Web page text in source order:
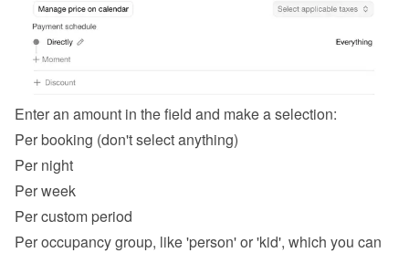
Enter an amount in the field and make a selection:
Per booking (don't select anything)
Per night
Per week
Per custom period
Per occupancy group, like 'person' or 'kid', which you can